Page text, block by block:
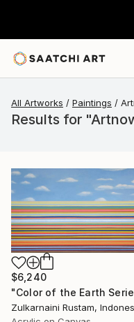
All Artworks Paintings
Results for
$6,240
Zulkarnaini Rustam,